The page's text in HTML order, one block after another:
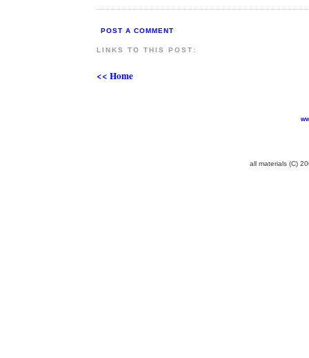
POST A COMMENT
LINKS TO THIS POST:
<< Home
all materials (C)